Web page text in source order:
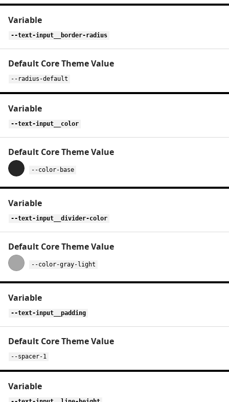
--text-input__border-radius
--radius-default
--text-input__color
--color-base
--text-input__divider-color
--color-gray-light
--text-input__padding
--spacer-1